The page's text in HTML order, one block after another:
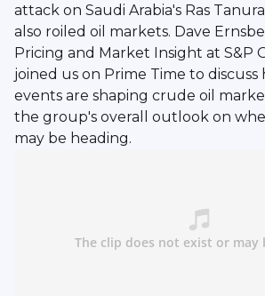
attack on Saudi Arabia's Ras
also roiled oil markets. Dave
Pricing and Market Insight at S&P
joined us on Prime Time to
events are shaping crude oil
the group's overall outlook on
may be heading.